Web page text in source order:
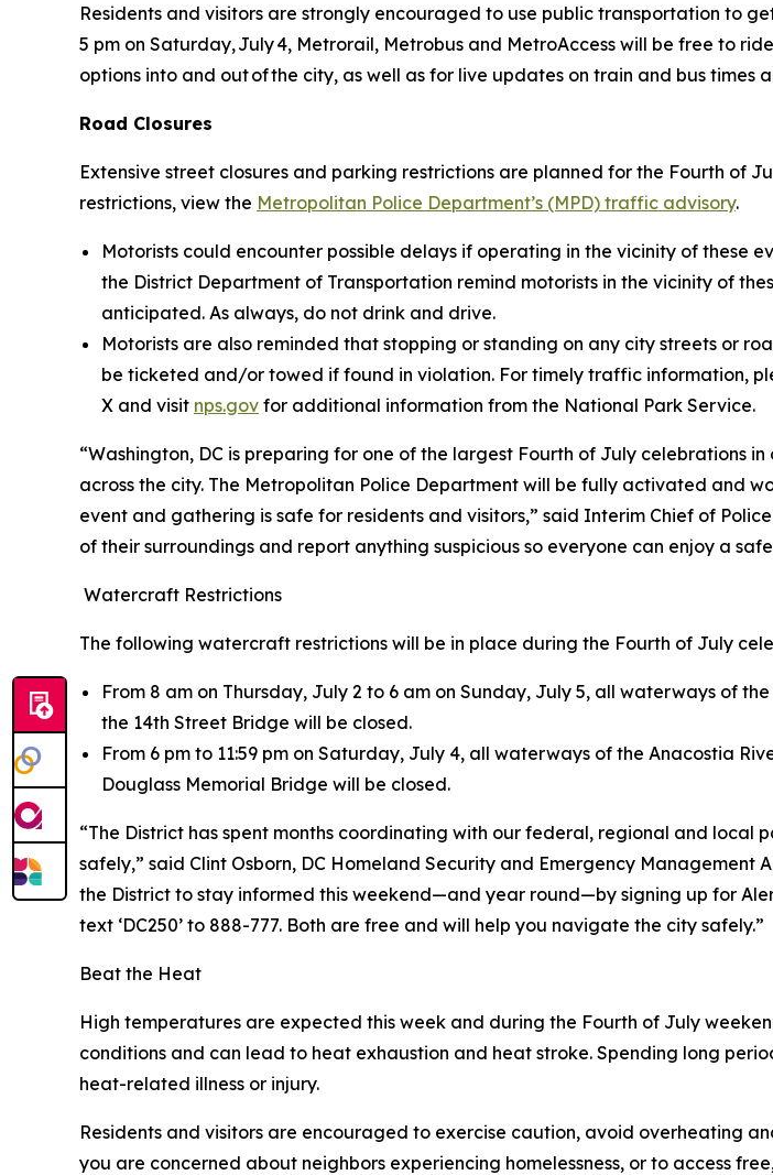
Residents and visitors are strongly encouraged to use public transportation to
5 pm on Saturday, July 4, Metrorail, Metrobus and MetroAccess will be free to
options into and out of the city, as well as for live updates on train and bus times
Road Closures
Extensive street closures and parking restrictions are planned for the Fourth of
restrictions, view the Metropolitan Police Department’s (MPD) traffic advisory.
Motorists could encounter possible delays if operating in the vicinity of these
the District Department of Transportation remind motorists in the vicinity of
anticipated. As always, do not drink and drive.
Motorists are also reminded that stopping or standing on any city streets or
be ticketed and/or towed if found in violation. For timely traffic information,
X and visit nps.gov for additional information from the National Park Service.
“Washington, DC is preparing for one of the largest Fourth of July celebrations
across the city. The Metropolitan Police Department will be fully activated and
event and gathering is safe for residents and visitors,” said Interim Chief of
of their surroundings and report anything suspicious so everyone can enjoy a
Watercraft Restrictions
The following watercraft restrictions will be in place during the Fourth of July
From 8 am on Thursday, July 2 to 6 am on Sunday, July 5, all waterways of
the 14th Street Bridge will be closed.
From 6 pm to 11:59 pm on Saturday, July 4, all waterways of the Anacostia
Douglass Memorial Bridge will be closed.
“The District has spent months coordinating with our federal, regional and local
safely,” said Clint Osborn, DC Homeland Security and Emergency Management
the District to stay informed this weekend—and year round—by signing up for
text ‘DC250’ to 888-777. Both are free and will help you navigate the city safely.”
Beat the Heat
High temperatures are expected this week and during the Fourth of July
conditions and can lead to heat exhaustion and heat stroke. Spending long
heat-related illness or injury.
Residents and visitors are encouraged to exercise caution, avoid overheating
you are concerned about neighbors experiencing homelessness, or to access